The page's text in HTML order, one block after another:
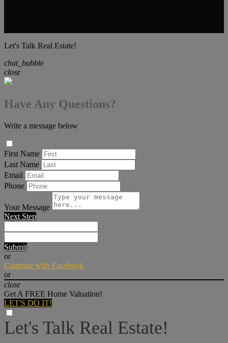
Let's Talk Real Estate!
chat_bubble
close
Have Any Questions?
Write a message below
First Name
Last Name
Email
Phone
Your Message
Next Step
Submit
or
Continue with Facebook
or
close
Get A FREE Home Valuation!
LET'S DO IT!
Let's Talk Real Estate!